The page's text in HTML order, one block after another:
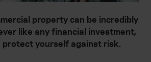
property can be incredibly
like any financial investment,
protect yourself against risk.